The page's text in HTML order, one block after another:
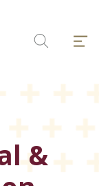
Menu
&